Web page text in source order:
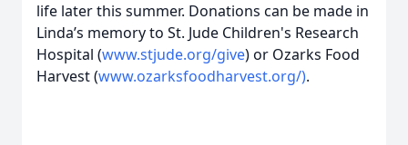
life later this summer. Donations can be made in
Linda’s memory to St. Jude Children's Research
Hospital (www.stjude.org/give) or Ozarks Food
Harvest (www.ozarksfoodharvest.org/).